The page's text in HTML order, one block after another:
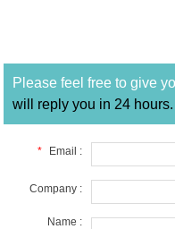
Please feel free to give
will reply you in 24 hours.
* Email :
Company :
Name :